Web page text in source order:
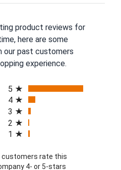
product reviews for
here are some
our past customers
experience.
in a new tab)
5
4
3
2
1
customers rate this
4- or 5-stars